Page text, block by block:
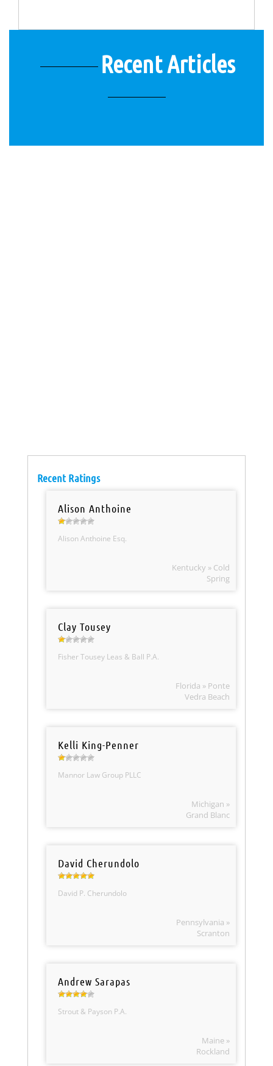
Recent Articles
Recent Ratings
Alison Anthoine
Alison Anthoine Esq.
Kentucky » Cold
Spring
Clay Tousey
Fisher Tousey Leas & Ball P.A.
Florida » Ponte
Vedra Beach
Kelli King-Penner
Mannor Law Group PLLC
Michigan »
Grand Blanc
David Cherundolo
David P. Cherundolo
Pennsylvania »
Scranton
Andrew Sarapas
Strout & Payson P.A.
Maine »
Rockland